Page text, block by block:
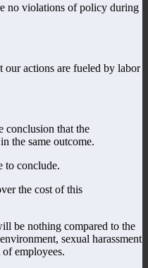
no violations of policy during
our actions are fueled by labor
conclusion that the
the same outcome.
to conclude.
the cost of this
be nothing compared to the
sexual harassment
employees.